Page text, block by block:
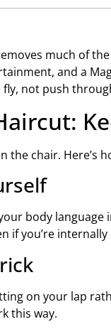
much of
and a
not push
the chair. Here’s
body language
if you’re internally
on your lap
this way.